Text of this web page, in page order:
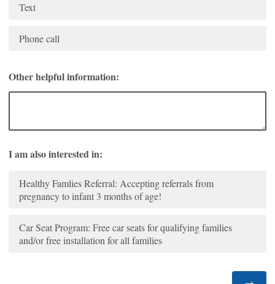
Text
Phone call
Other helpful information:
I am also interested in:
Healthy Famlies Referral: Accepting referrals from
pregnancy to infant 3 months of age!
Car Seat Program: Free car seats for qualifying families
and/or free installation for all families